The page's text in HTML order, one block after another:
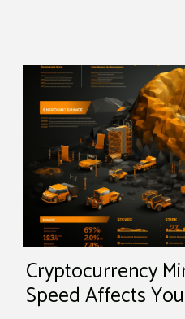
Cryptocurrency
Speed Affects